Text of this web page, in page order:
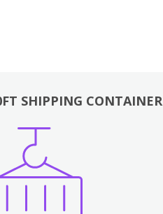
SHIPPING CONTAINER